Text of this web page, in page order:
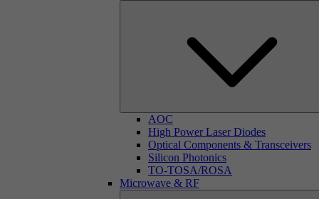
AOC
High Power Laser Diodes
Optical Components & Transceivers
Silicon Photonics
TO-TOSA/ROSA
Microwave & RF